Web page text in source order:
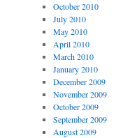
October 2010
July 2010
May 2010
April 2010
March 2010
January 2010
December 2009
November 2009
October 2009
September 2009
August 2009